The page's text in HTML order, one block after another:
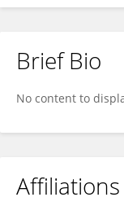
Nilgun Tumer
Brief Bio
No content to
Affiliations